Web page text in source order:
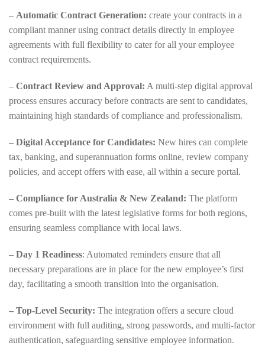
– Automatic Contract Generation: create your contracts in a
compliant manner using contract details directly in employee
agreements with full flexibility to cater for all your employee
contract requirements.
– Contract Review and Approval: A multi-step digital approval
process ensures accuracy before contracts are sent to candidates,
maintaining high standards of compliance and professionalism.
– Digital Acceptance for Candidates: New hires can complete
tax, banking, and superannuation forms online, review company
policies, and accept offers with ease, all within a secure portal.
– Compliance for Australia & New Zealand: The platform
comes pre-built with the latest legislative forms for both regions,
ensuring seamless compliance with local laws.
– Day 1 Readiness: Automated reminders ensure that all
necessary preparations are in place for the new employee’s first
day, facilitating a smooth transition into the organisation.
– Top-Level Security: The integration offers a secure cloud
environment with full auditing, strong passwords, and multi-factor
authentication, safeguarding sensitive employee information.